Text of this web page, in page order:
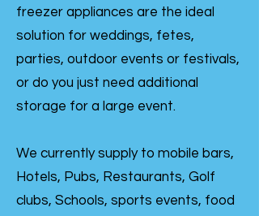
freezer appliances are the ideal
solution for weddings, fetes,
parties, outdoor events or festivals,
or do you just need additional
storage for a large event.
We currently supply to mobile bars,
Hotels, Pubs, Restaurants, Golf
clubs, Schools, sports events, food